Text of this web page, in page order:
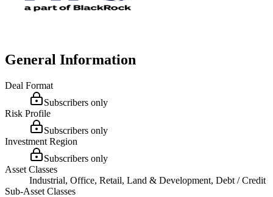
General Information
Deal Format
Subscribers only
Risk Profile
Subscribers only
Investment Region
Subscribers only
Asset Classes
Industrial, Office, Retail, Land & Development, Debt / Credit
Sub-Asset Classes